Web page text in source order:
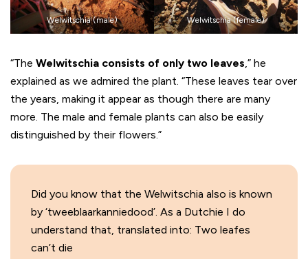
Welwitschia (male) Welwitschia (female)
“The Welwitschia consists of only two leaves,” he
explained as we admired the plant. “These leaves tear over
the years, making it appear as though there are many
more. The male and female plants can also be easily
distinguished by their flowers.”
Did you know that the Welwitschia also is known
by ‘tweeblaarkanniedood’. As a Dutchie I do
understand that, translated into: Two leafes
can’t die